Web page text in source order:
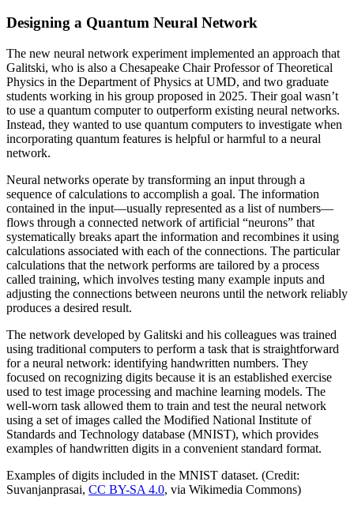
Designing a Quantum Neural Network
The new neural network experiment implemented an approach that
Galitski, who is also a Chesapeake Chair Professor of Theoretical
Physics in the Department of Physics at UMD, and two graduate
students working in his group proposed in 2025. Their goal wasn’t
to use a quantum computer to outperform existing neural networks.
Instead, they wanted to use quantum computers to investigate when
incorporating quantum features is helpful or harmful to a neural
network.
Neural networks operate by transforming an input through a
sequence of calculations to accomplish a goal. The information
contained in the input—usually represented as a list of numbers—
flows through a connected network of artificial “neurons” that
systematically breaks apart the information and recombines it using
calculations associated with each of the connections. The particular
calculations that the network performs are tailored by a process
called training, which involves testing many example inputs and
adjusting the connections between neurons until the network reliably
produces a desired result.
The network developed by Galitski and his colleagues was trained
using traditional computers to perform a task that is straightforward
for a neural network: identifying handwritten numbers. They
focused on recognizing digits because it is an established exercise
used to test image processing and machine learning models. The
well-worn task allowed them to train and test the neural network
using a set of images called the Modified National Institute of
Standards and Technology database (MNIST), which provides
examples of handwritten digits in a convenient standard format.
Examples of digits included in the MNIST dataset. (Credit:
Suvanjanprasai, CC BY-SA 4.0, via Wikimedia Commons)